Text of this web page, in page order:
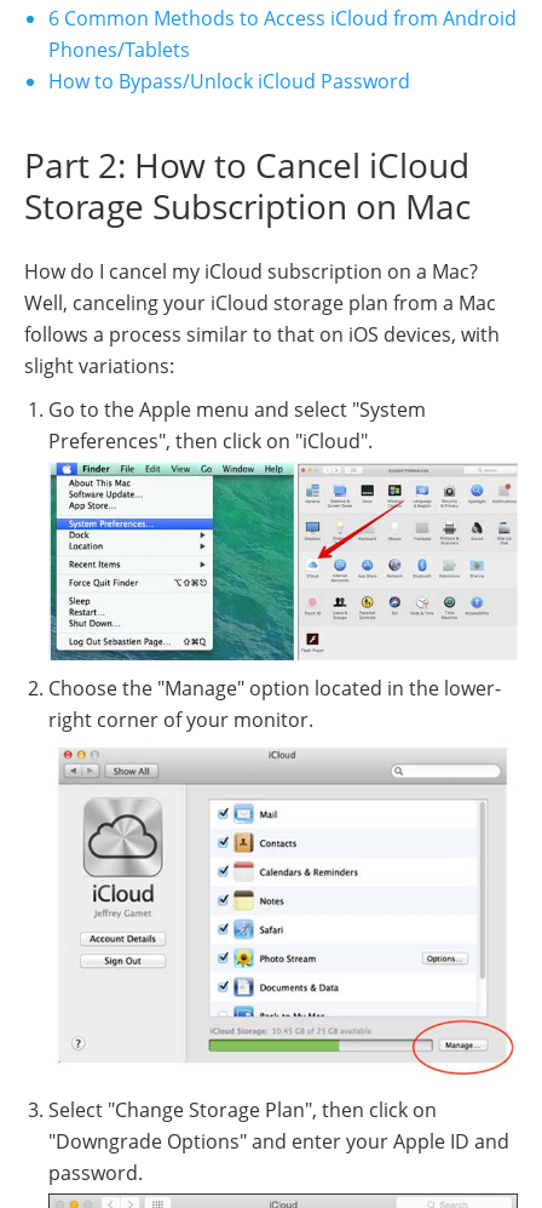
6 Common Methods to Access iCloud from Android
Phones/Tablets
How to Bypass/Unlock iCloud Password
Part 2: How to Cancel iCloud
Storage Subscription on Mac
How do I cancel my iCloud subscription on a Mac?
Well, canceling your iCloud storage plan from a Mac
follows a process similar to that on iOS devices, with
slight variations:
Go to the Apple menu and select "System
Preferences", then click on "iCloud".
Choose the "Manage" option located in the lower-
right corner of your monitor.
Select "Change Storage Plan", then click on
"Downgrade Options" and enter your Apple ID and
password.